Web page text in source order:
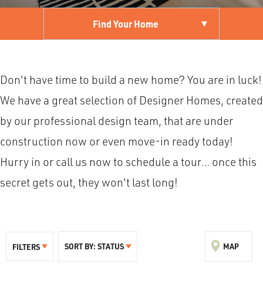
Find Your Home
Don't have time to build a new home? You are in luck!
We have a great selection of Designer Homes, created
by our professional design team, that are under
construction now or even move-in ready today!
Hurry in or call us now to schedule a tour... once this
secret gets out, they won't last long!
FILTERS SORT BY: STATUS MAP